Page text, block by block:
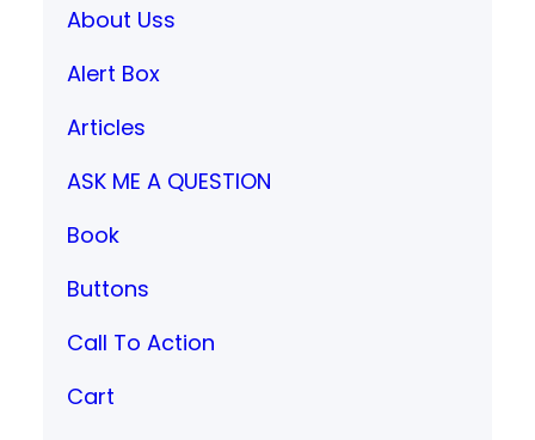
About Uss
Alert Box
Articles
ASK ME A QUESTION
Book
Buttons
Call To Action
Cart